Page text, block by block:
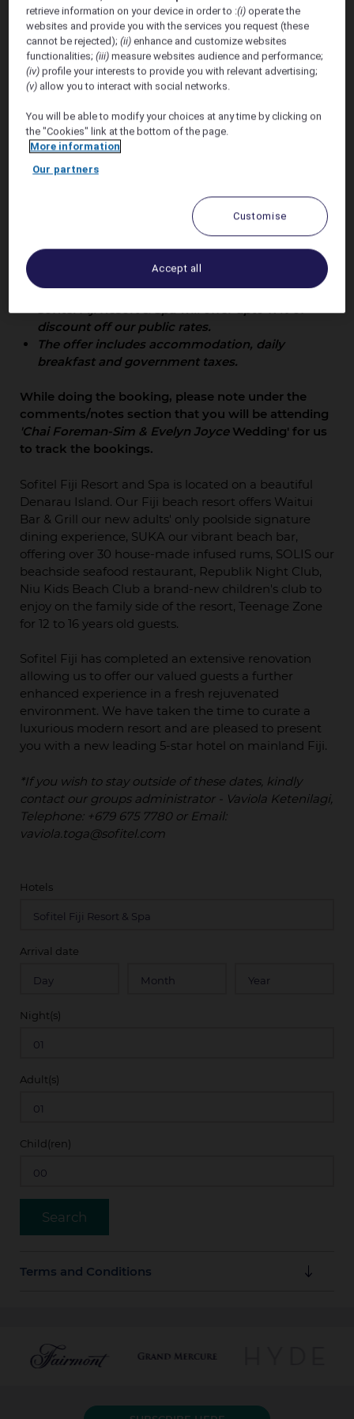
Wedding
Offer Valid 29th May - 6th
Accommodation rates are not constant with
daily fluctuations of accommodation rates
dictated by the demands from our markets.
discount off our public rates.
The offer includes accommodation, daily
breakfast and government taxes.
While doing the booking, please note under the
comments/notes section that you will be attending
'Chai Foreman-Sim & Evelyn Joyce Wedding' for us
to track the bookings.
Sofitel Fiji Resort and Spa is located on a beautiful
Denarau Island. Our Fiji beach resort offers Waitui
Bar & Grill our new adults' only poolside signature
dining experience, SUKA our vibrant beach bar,
offering over 30 house-made infused rums, SOLIS our
beachside seafood restaurant, Republik Night Club,
Niu Kids Beach Club a brand-new children's club to
enjoy on the family side of the resort, Teenage Zone
for 12 to 16 years old guests.
Sofitel Fiji has completed an extensive renovation
allowing us to offer our valued guests a further
enhanced experience in a fresh rejuvenated
environment. We have taken the time to curate a
luxurious modern resort and are pleased to present
you with a new leading 5-star hotel on mainland Fiji.
*If you wish to stay outside of these dates, kindly
contact our groups administrator - Vaviola Ketenilagi,
Telephone: +679 675 7780 or Email:
vaviola.toga@sofitel.com
Hotels
Arrival date
Night(s)
Adult(s)
Child(ren)
Terms and Conditions
Full amount of stay is payable in advance by credit
card at booking time.
Cancellation Policy
retrieve information on your device in order to :(i) operate the
websites and provide you with the services you request (these
cannot be rejected);(ii) enhance and customize websites
functionalities;(iii) measure websites audience and performance;
(iv) profile your interests to provide you with relevant advertising;
(v) allow you to interact with social networks.
You will be able to modify your choices at any time by clicking on
the "Cookies" link at the bottom of the page.
More information
Our partners
Customise
Accept all